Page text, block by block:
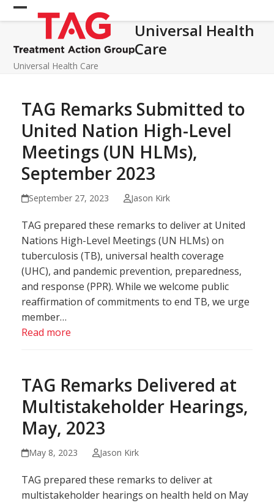
Skip
to Open
mobile
menu
Close
mobile
menu
Universal Health
Care
Universal Health Care
TAG Remarks Submitted to
United Nation High-Level
Meetings (UN HLMs),
September 2023
September 27, 2023 Jason Kirk
TAG prepared these remarks to deliver at United
Nations High-Level Meetings (UN HLMs) on
tuberculosis (TB), universal health coverage
(UHC), and pandemic prevention, preparedness,
and response (PPR). While we welcome public
reaffirmation of commitments to end TB, we urge
member…
Read more
TAG Remarks Delivered at
Multistakeholder Hearings,
May, 2023
May 8, 2023 Jason Kirk
TAG prepared these remarks to deliver at
multistakeholder hearings on health held on May